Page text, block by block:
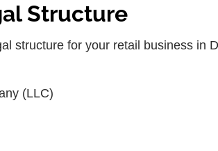
Structure
structure for your retail business in
(LLC)